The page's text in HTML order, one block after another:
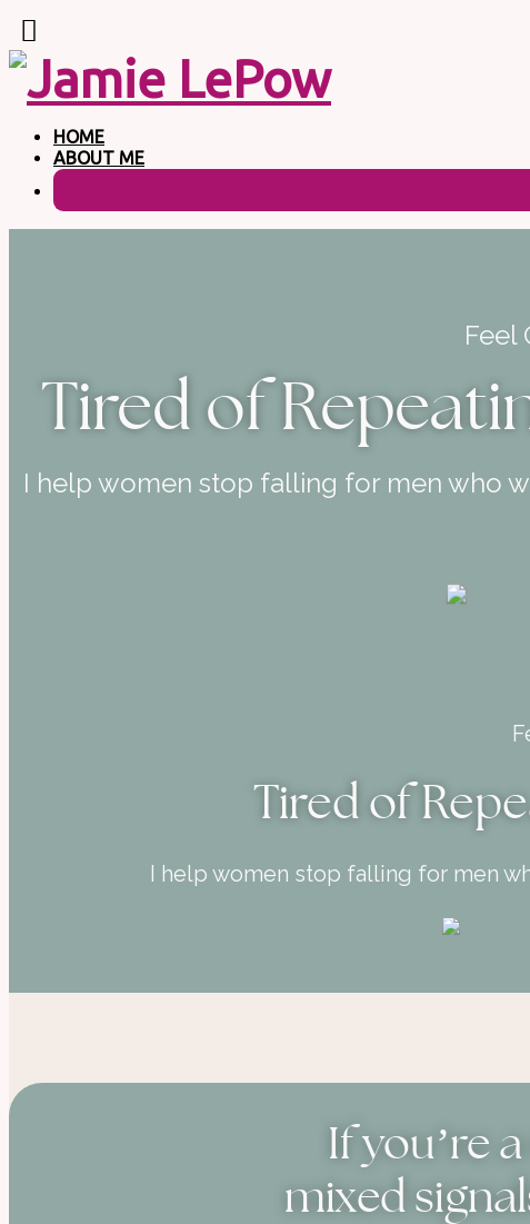
HOME
ABOUT ME
Feel
Tired of
I help women stop falling for men who
Tired of
I help women stop falling for men
If you’re
mixed